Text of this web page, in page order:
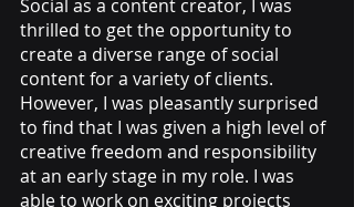
Social as a content creator, I was
thrilled to get the opportunity to
create a diverse range of social
content for a variety of clients.
However, I was pleasantly surprised
to find that I was given a high level of
creative freedom and responsibility
at an early stage in my role. I was
able to work on exciting projects